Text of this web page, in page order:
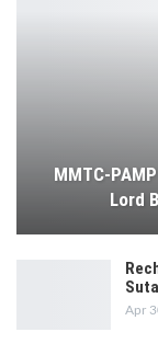
MMTC-
Lord
Apr